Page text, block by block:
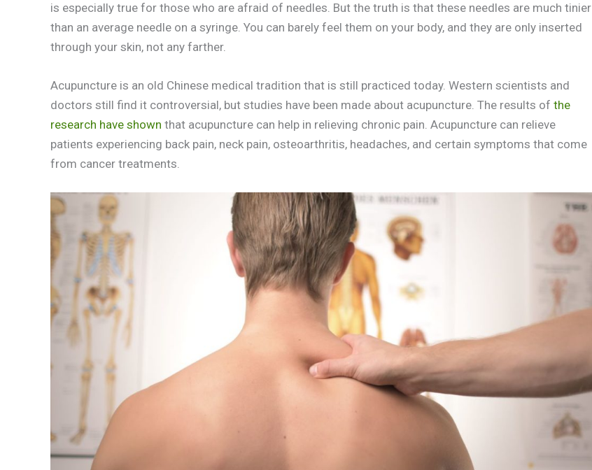
is especially true for those who are afraid of needles. But the truth is that these needles are much tinier
than an average needle on a syringe. You can barely feel them on your body, and they are only inserted
through your skin, not any farther.
Acupuncture is an old Chinese medical tradition that is still practiced today. Western scientists and
doctors still find it controversial, but studies have been made about acupuncture. The results of the
research have shown that acupuncture can help in relieving chronic pain. Acupuncture can relieve
patients experiencing back pain, neck pain, osteoarthritis, headaches, and certain symptoms that come
from cancer treatments.